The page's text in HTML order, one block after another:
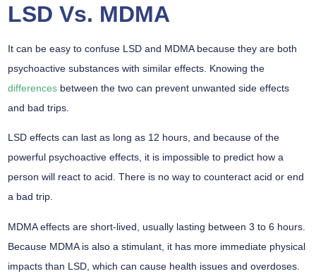
LSD Vs. MDMA
It can be easy to confuse LSD and MDMA because they are both
psychoactive substances with similar effects. Knowing the
differences between the two can prevent unwanted side effects
and bad trips.
LSD effects can last as long as 12 hours, and because of the
powerful psychoactive effects, it is impossible to predict how a
person will react to acid. There is no way to counteract acid or end
a bad trip.
MDMA effects are short-lived, usually lasting between 3 to 6 hours.
Because MDMA is also a stimulant, it has more immediate physical
impacts than LSD, which can cause health issues and overdoses.